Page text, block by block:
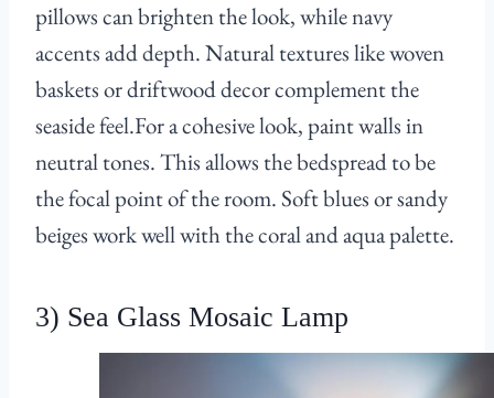
pillows can brighten the look, while navy
accents add depth. Natural textures like woven
baskets or driftwood decor complement the
seaside feel.For a cohesive look, paint walls in
neutral tones. This allows the bedspread to be
the focal point of the room. Soft blues or sandy
beiges work well with the coral and aqua palette.
3) Sea Glass Mosaic Lamp